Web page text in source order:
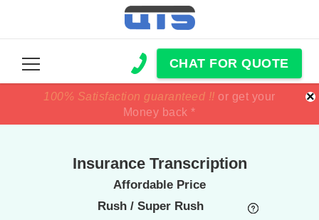
CHAT FOR QUOTE
100% Satisfaction guaranteed !! or get your
Money back *
price match
100% Satisfaction guaranteed !! or get your
Money back *
price match ×
Insurance Transcription
Affordable Price
Rush / Super Rush